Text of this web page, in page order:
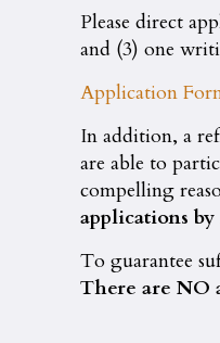
Please direct
and (3) one
Application
In addition, a
are able to
compelling
applications by
To guarantee
There are NO